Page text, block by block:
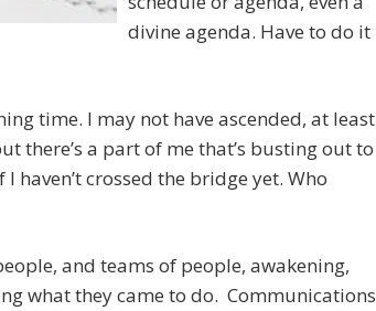
divine agenda. Have to do it
time. I may not have ascended, at least
there’s a part of me that’s busting out to
haven’t crossed the bridge yet. Who
and teams of people, awakening,
what they came to do. Communications